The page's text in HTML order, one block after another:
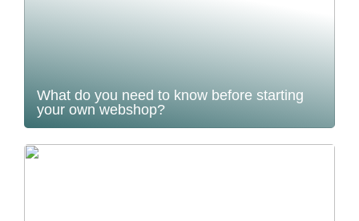
What do you need to know before starting
your own webshop?